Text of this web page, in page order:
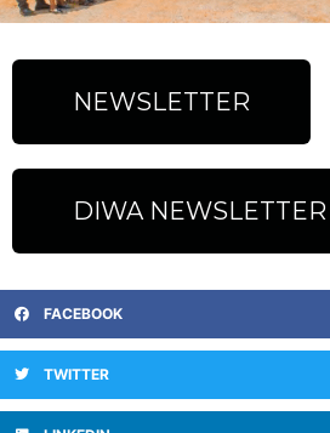
NEWSLETTER
DIWA NEWSLETTER
FACEBOOK
TWITTER